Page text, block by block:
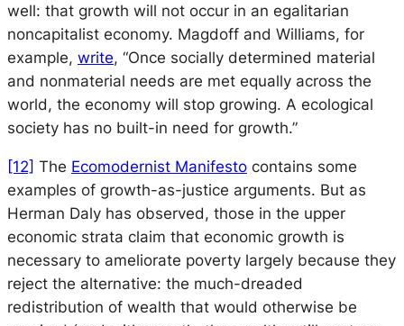
well: that growth will not occur in an egalitarian
noncapitalist economy. Magdoff and Williams, for
example, write, “Once socially determined material
and nonmaterial needs are met equally across the
world, the economy will stop growing. A ecological
society has no built-in need for growth.”
[12] The Ecomodernist Manifesto contains some
examples of growth-as-justice arguments. But as
Herman Daly has observed, those in the upper
economic strata claim that economic growth is
necessary to ameliorate poverty largely because they
reject the alternative: the much-dreaded
redistribution of wealth that would otherwise be